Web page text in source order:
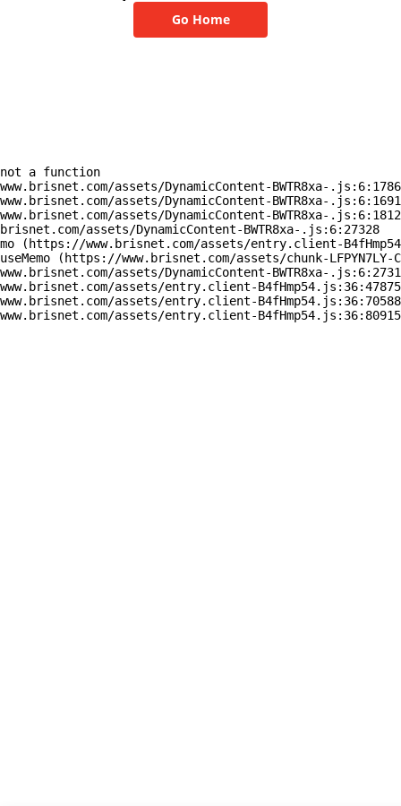
Go Home
a function
assets/DynamicContent-BWTR8xa-
assets/DynamicContent-BWTR8xa-
assets/DynamicContent-BWTR8xa-
assets/DynamicContent-BWTR8xa-.js:6:27328
(https://www.brisnet.com/assets/entry.client-
(https://www.brisnet.com/assets/chunk-LFPYN7LY-
assets/DynamicContent-BWTR8xa-
assets/entry.client-
assets/entry.client-
assets/entry.client-